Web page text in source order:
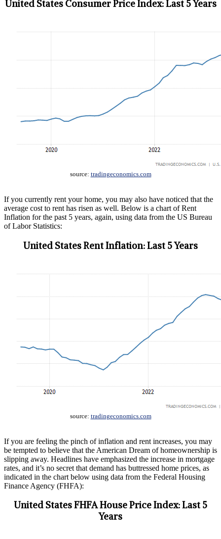
United States Consumer Price Index: Last 5 Years
source: tradingeconomics.com
If you currently rent your home, you may also have noticed that the
average cost to rent has risen as well. Below is a chart of Rent
Inflation for the past 5 years, again, using data from the US Bureau
of Labor Statistics:
United States Rent Inflation: Last 5 Years
source: tradingeconomics.com
If you are feeling the pinch of inflation and rent increases, you may
be tempted to believe that the American Dream of homeownership is
slipping away. Headlines have emphasized the increase in mortgage
rates, and it’s no secret that demand has buttressed home prices, as
indicated in the chart below using data from the Federal Housing
Finance Agency (FHFA):
United States FHFA House Price Index: Last 5
Years